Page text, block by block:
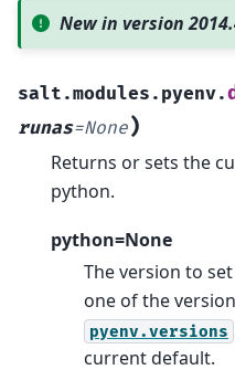
New in version
salt.modules.pyenv.
runas=None)
Returns or sets the
python.
python=None
The version to
one of the
pyenv.versions
current default.